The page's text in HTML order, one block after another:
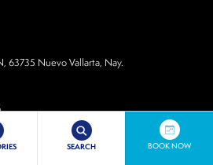
63735 Nuevo Vallarta, Nay.
323 0883
SEARCH BOOK NOW